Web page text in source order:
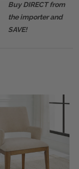
Buy DIRECT from
the importer and
SAVE!